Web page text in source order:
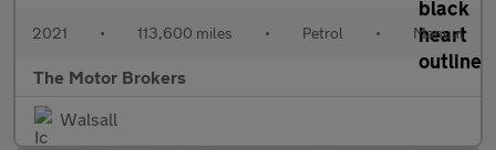
2021 • 113,600 miles • Petrol • Manual
The Motor Brokers
Walsall